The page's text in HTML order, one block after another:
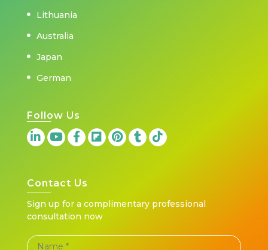
Lithuania
Australia
Japan
German
Follow Us
Contact Us
Sign up for a complimentary professional
consultation now